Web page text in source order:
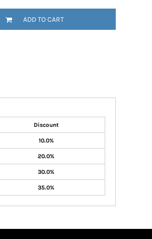
ADD TO CART
Discount
10.0%
20.0%
30.0%
35.0%